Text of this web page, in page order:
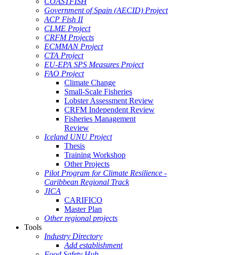
Government of Spain (AECID) Project
ACP Fish II
CLME Project
CRFM Projects
ECMMAN Project
CTA Project
EU-EPA SPS Measures Project
FAO Project
Climate Change
Small-Scale Fisheries
Lobster Assessment Review
CRFM Independent Review
Fisheries Management
Review
Iceland UNU Project
Thesis
Training Workshop
Other Projects
Pilot Program for Climate Resilience -
Caribbean Regional Track
JICA
CARIFICO
Master Plan
Other regional projects
Tools
Industry Directory
Add establishment